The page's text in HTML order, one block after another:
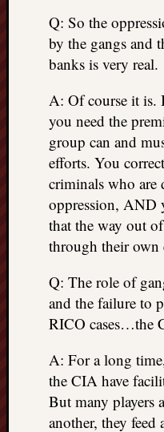
Q: So the
by the gangs and
banks is very real.
A: Of course it is.
you need the
group can and
efforts. You
criminals who
oppression, AND
that the way out
through their own
Q: The role of
and the failure to
RICO cases…the
A: For a long
the CIA have
But many players
another, they